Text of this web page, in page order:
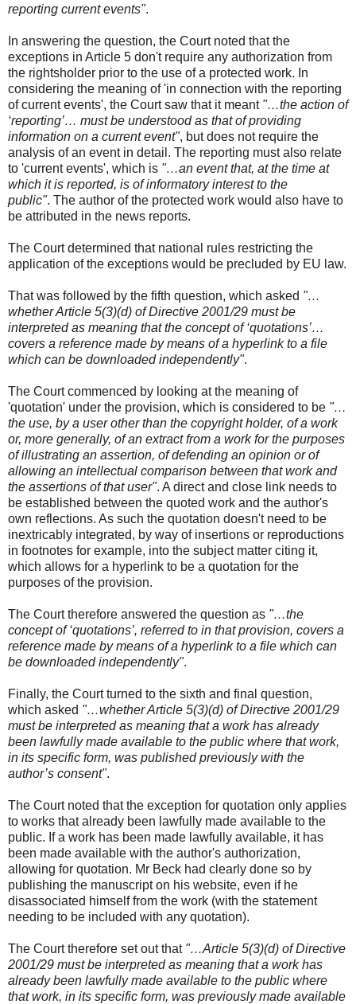
reporting current events".
In answering the question, the Court noted that the
exceptions in Article 5 don't require any authorization from
the rightsholder prior to the use of a protected work. In
considering the meaning of 'in connection with the reporting
of current events', the Court saw that it meant "…the action of
‘reporting’… must be understood as that of providing
information on a current event", but does not require the
analysis of an event in detail. The reporting must also relate
to 'current events', which is "…an event that, at the time at
which it is reported, is of informatory interest to the
public". The author of the protected work would also have to
be attributed in the news reports.
The Court determined that national rules restricting the
application of the exceptions would be precluded by EU law.
That was followed by the fifth question, which asked "…
whether Article 5(3)(d) of Directive 2001/29 must be
interpreted as meaning that the concept of ‘quotations’…
covers a reference made by means of a hyperlink to a file
which can be downloaded independently".
The Court commenced by looking at the meaning of
'quotation' under the provision, which is considered to be "…
the use, by a user other than the copyright holder, of a work
or, more generally, of an extract from a work for the purposes
of illustrating an assertion, of defending an opinion or of
allowing an intellectual comparison between that work and
the assertions of that user". A direct and close link needs to
be established between the quoted work and the author's
own reflections. As such the quotation doesn't need to be
inextricably integrated, by way of insertions or reproductions
in footnotes for example, into the subject matter citing it,
which allows for a hyperlink to be a quotation for the
purposes of the provision.
The Court therefore answered the question as "…the
concept of ‘quotations’, referred to in that provision, covers a
reference made by means of a hyperlink to a file which can
be downloaded independently".
Finally, the Court turned to the sixth and final question,
which asked "…whether Article 5(3)(d) of Directive 2001/29
must be interpreted as meaning that a work has already
been lawfully made available to the public where that work,
in its specific form, was published previously with the
author’s consent".
The Court noted that the exception for quotation only applies
to works that already been lawfully made available to the
public. If a work has been made lawfully available, it has
been made available with the author's authorization,
allowing for quotation. Mr Beck had clearly done so by
publishing the manuscript on his website, even if he
disassociated himself from the work (with the statement
needing to be included with any quotation).
The Court therefore set out that "…Article 5(3)(d) of Directive
2001/29 must be interpreted as meaning that a work has
already been lawfully made available to the public where
that work, in its specific form, was previously made available